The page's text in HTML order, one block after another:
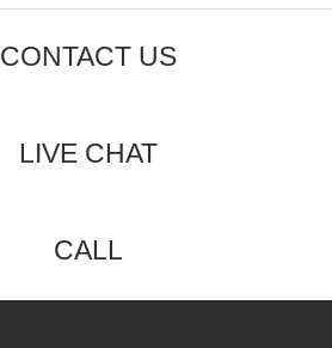
CONTACT US
LIVE CHAT
CALL